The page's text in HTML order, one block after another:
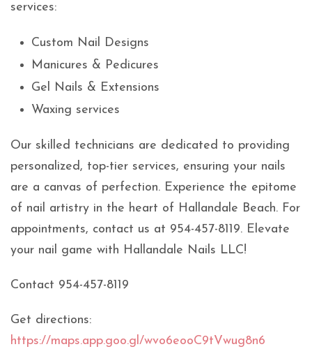
services:
Custom Nail Designs
Manicures & Pedicures
Gel Nails & Extensions
Waxing services
Our skilled technicians are dedicated to providing
personalized, top-tier services, ensuring your nails
are a canvas of perfection. Experience the epitome
of nail artistry in the heart of Hallandale Beach. For
appointments, contact us at 954-457-8119. Elevate
your nail game with Hallandale Nails LLC!
Contact 954-457-8119
Get directions:
https://maps.app.goo.gl/wvo6eooC9tVwug8n6